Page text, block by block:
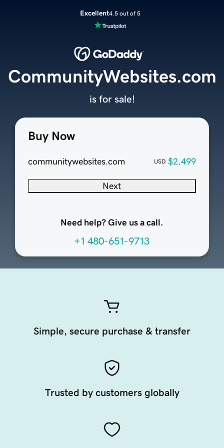
Excellent4.5 out of 5
Buy Now
communitywebsites.com USD $2,499
Next
Need help? Give us a call.
+1 480-651-9713
CommunityWebsites.com
is for sale!
Simple, secure purchase & transfer
Trusted by customers globally